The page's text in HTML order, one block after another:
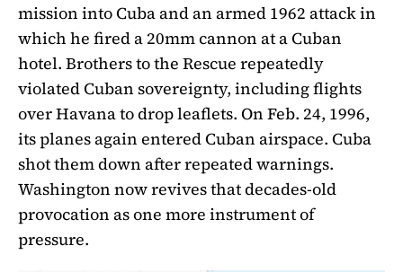
mission into Cuba and an armed 1962 attack in
which he fired a 20mm cannon at a Cuban
hotel. Brothers to the Rescue repeatedly
violated Cuban sovereignty, including flights
over Havana to drop leaflets. On Feb. 24, 1996,
its planes again entered Cuban airspace. Cuba
shot them down after repeated warnings.
Washington now revives that decades-old
provocation as one more instrument of
pressure.